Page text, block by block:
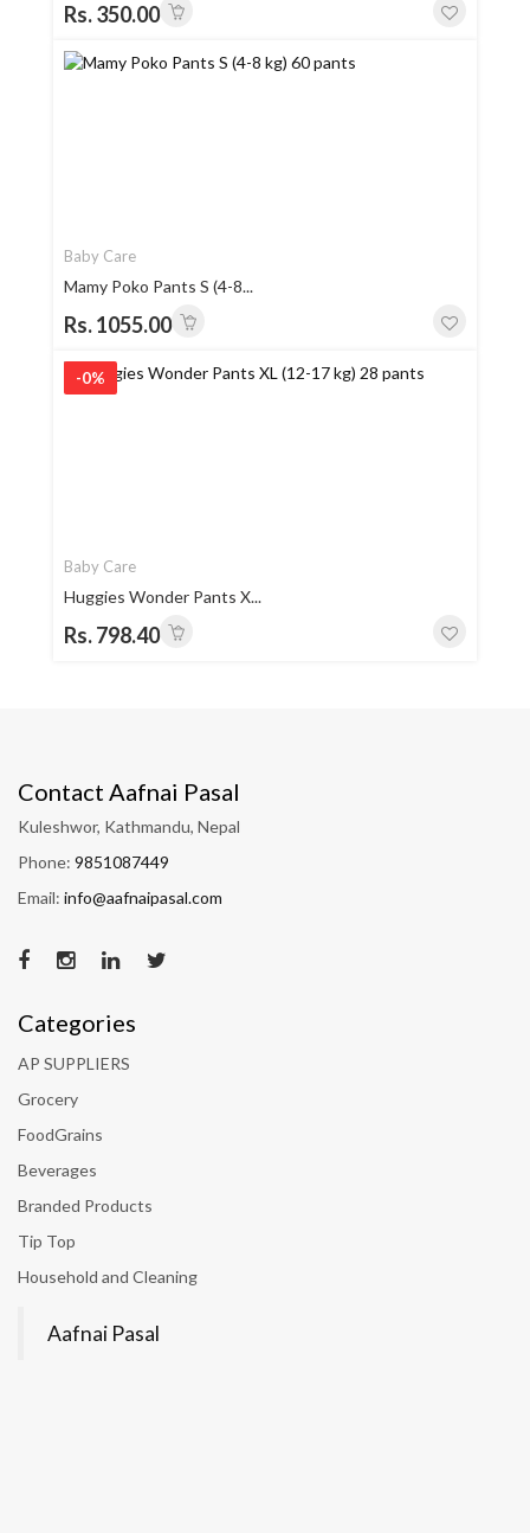
Rs. 350.00
Baby Care
Mamy Poko Pants S (4-8...
Rs. 1055.00
-0%
Baby Care
Huggies Wonder Pants X...
Rs. 798.40
Contact Aafnai Pasal
Kuleshwor, Kathmandu, Nepal
Phone: 9851087449
Email: info@aafnaipasal.com
Categories
AP SUPPLIERS
Grocery
FoodGrains
Beverages
Branded Products
Tip Top
Household and Cleaning
Aafnai Pasal